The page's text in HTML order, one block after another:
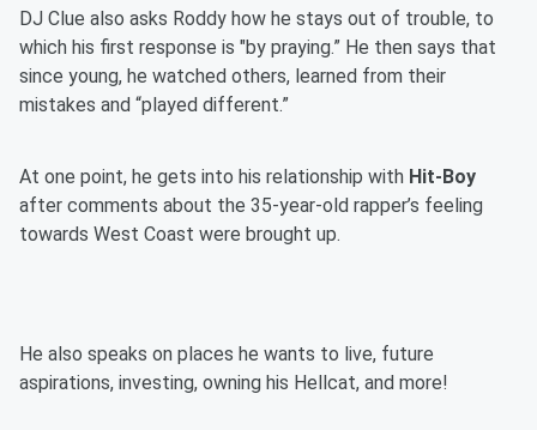
DJ Clue also asks Roddy how he stays out of trouble, to
which his first response is "by praying.” He then says that
since young, he watched others, learned from their
mistakes and “played different.”
At one point, he gets into his relationship with Hit-Boy
after comments about the 35-year-old rapper’s feeling
towards West Coast were brought up.
He also speaks on places he wants to live, future
aspirations, investing, owning his Hellcat, and more!